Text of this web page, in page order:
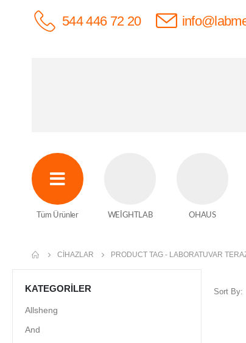
544 446 72 20
Tüm Ürünler WEİGHTLAB OHAUS
CIHAZLAR PRODUCT TAG - LABORATUVAR
Sort By:
KATEGORILER
Allsheng
And